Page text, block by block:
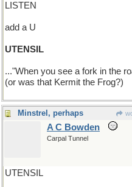
LISTEN
add a U
UTENSIL
..."When you see a fork in the
(or was that Kermit the Frog?)
Minstrel, perhaps
A C Bowden
Carpal Tunnel
UTENSIL